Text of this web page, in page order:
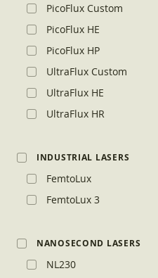
PicoFlux Custom
PicoFlux HE
PicoFlux HP
UltraFlux Custom
UltraFlux HE
UltraFlux HR
INDUSTRIAL LASERS
FemtoLux
FemtoLux 3
NANOSECOND LASERS
NL230